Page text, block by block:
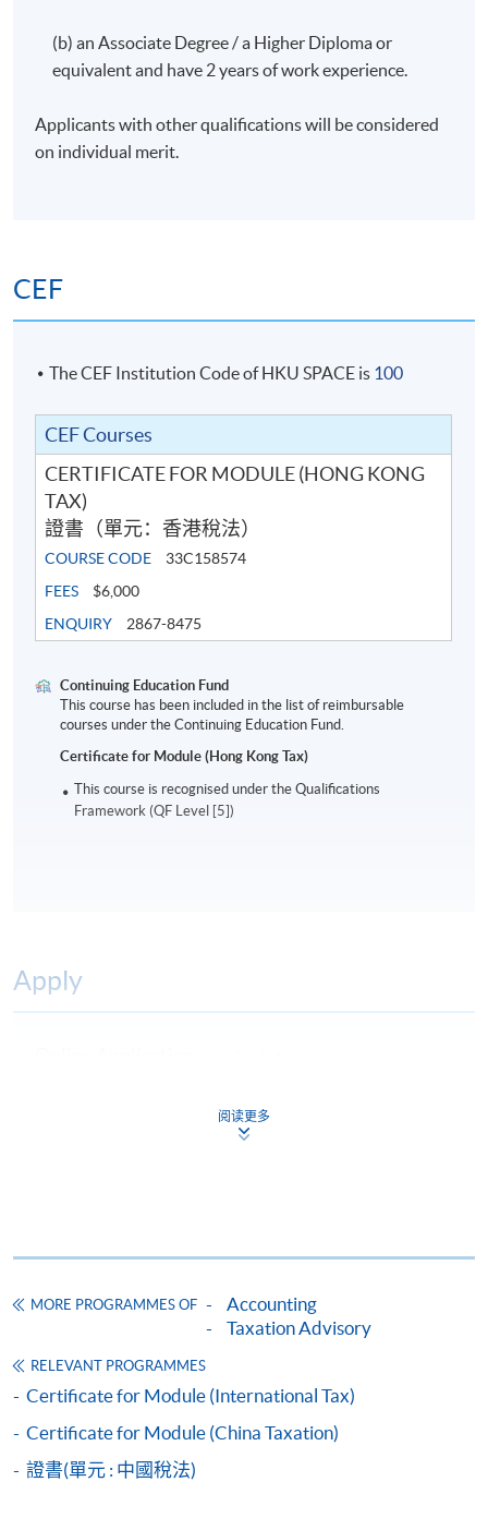
(b) an Associate Degree / a Higher Diploma or
equivalent and have 2 years of work experience.
Applicants with other qualifications will be considered
on individual merit.
CEF
The CEF Institution Code of HKU SPACE is 100
CEF Courses
CERTIFICATE FOR MODULE (HONG KONG
TAX)
證書（單元：香港稅法）
COURSE CODE
33C158574
FEES
$6,000
ENQUIRY
2867-8475
Continuing Education Fund
This course has been included in the list of reimbursable
courses under the Continuing Education Fund.
Certificate for Module (Hong Kong Tax)
This course is recognised under the Qualifications
Framework (QF Level [5])
Apply
Download Application Form
payment service for students to apply to selected
award-bearing programmes and to enrol in most open
settle the payment by using either "PPS by Internet"
(not available via mobile phones), VISA or Mastercard
online. Online WeChat Pay, Online AliPay and Faster
阅读更多
MORE PROGRAMMES OF
Accounting
Taxation Advisory
RELEVANT PROGRAMMES
Certificate for Module (International Tax)
Certificate for Module (China Taxation)
證書(單元 : 中國稅法)